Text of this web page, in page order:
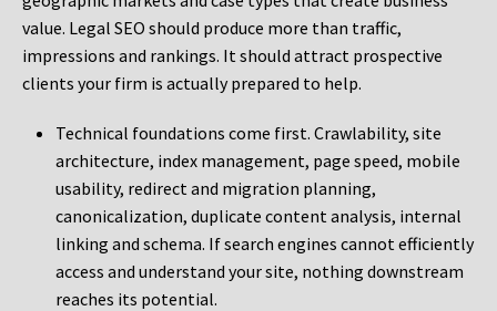
value. Legal SEO should produce more than traffic,
impressions and rankings. It should attract prospective
clients your firm is actually prepared to help.
Technical foundations come first. Crawlability, site
architecture, index management, page speed, mobile
usability, redirect and migration planning,
canonicalization, duplicate content analysis, internal
linking and schema. If search engines cannot efficiently
access and understand your site, nothing downstream
reaches its potential.